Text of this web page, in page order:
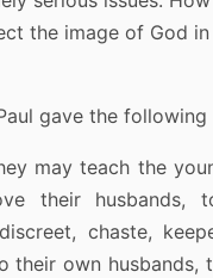
the image of God
gave the
may teach the
their husbands,
chaste,
their own husbands,